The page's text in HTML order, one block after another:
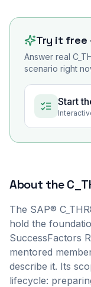
Try it free
Answer real
scenario right
Start
About the
The SAP®
hold the
SuccessFactors
mentored
describe it. Its
lifecycle: